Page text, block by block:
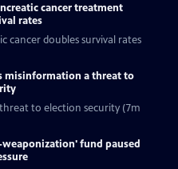
cancer treatment
rates
cancer doubles survival rates
misinformation a threat to
to election security (7m
fund paused